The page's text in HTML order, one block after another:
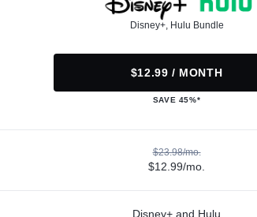
Disney+, Hulu Bundle
$12.99 / MONTH
SAVE 45%*
$23.98/mo.
$12.99/mo.
Disney+ and Hulu